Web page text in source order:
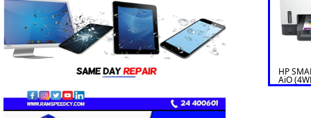
HP
AiO